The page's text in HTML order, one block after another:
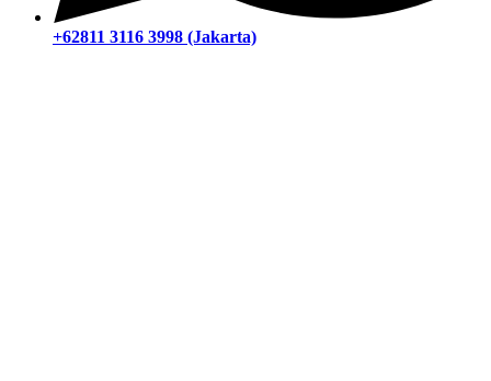
+62811 3116 3998 (Jakarta)